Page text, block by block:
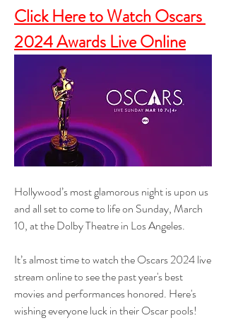
Click Here to Watch Oscars
2024 Awards Live Online
Hollywood’s most glamorous night is upon us
and all set to come to life on Sunday, March
10, at the Dolby Theatre in Los Angeles.
It’s almost time to watch the Oscars 2024 live
stream online to see the past year's best
movies and performances honored. Here's
wishing everyone luck in their Oscar pools!